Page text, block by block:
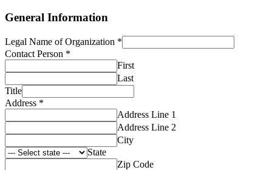
General Information
Legal Name of Organization *
Contact Person *
First
Last
Title
Address *
Address Line 1
Address Line 2
City
State
Zip Code